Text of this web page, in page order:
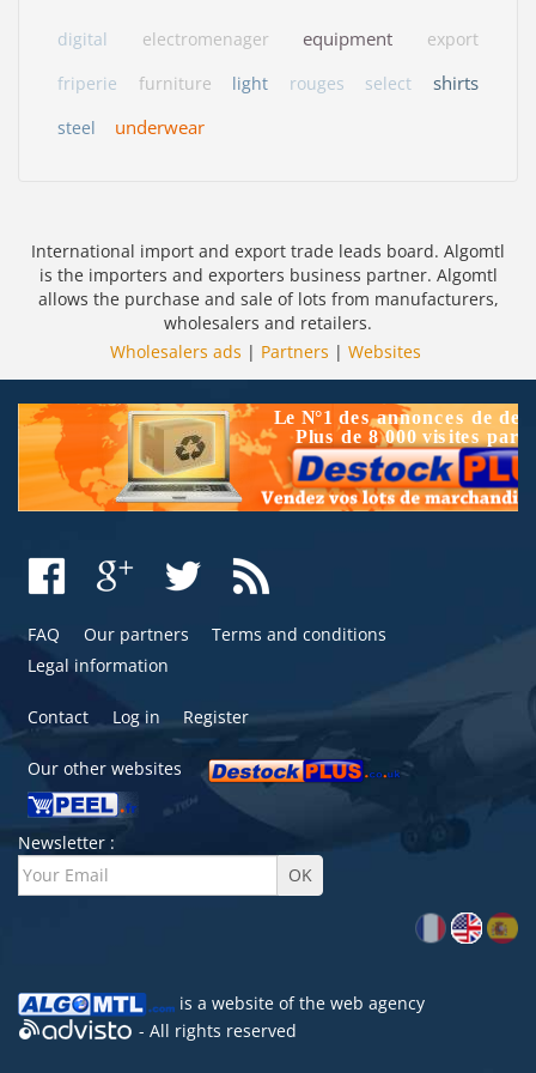
digital electromenager equipment
export
friperie
furniture light rouges select shirts
steel underwear
International import and export trade leads board. Algomtl
is the importers and exporters business partner. Algomtl
allows the purchase and sale of lots from manufacturers,
wholesalers and retailers.
Wholesalers ads | Partners | Websites
FAQ Our partners
Terms and conditions
Legal information
Contact Log in Register
Our other websites
Newsletter :
is a website of the web agency
- All rights reserved